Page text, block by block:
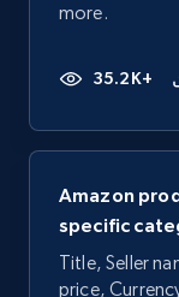
more.
35.2K+
Amazon
specific
Title, Seller
price,